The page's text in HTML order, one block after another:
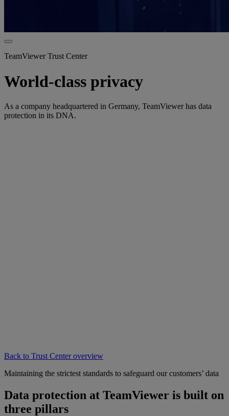
TeamViewer Trust Center
World-class privacy
As a company headquartered in Germany, TeamViewer has data
protection in its DNA.
Back to Trust Center overview
Maintaining the strictest standards to safeguard our customers’ data
Data protection at TeamViewer is built on
three pillars